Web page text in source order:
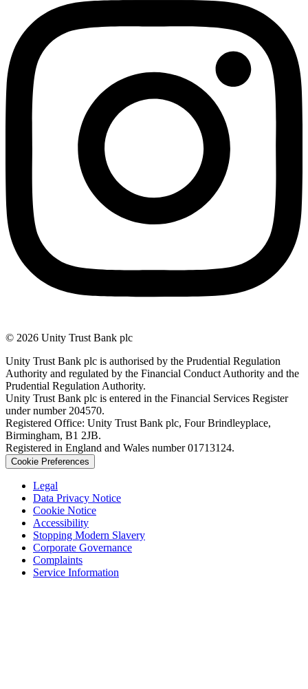
© 2026 Unity Trust Bank plc
Unity Trust Bank plc is authorised by the Prudential Regulation
Authority and regulated by the Financial Conduct Authority and the
Prudential Regulation Authority.
Unity Trust Bank plc is entered in the Financial Services Register
under number 204570.
Registered Office: Unity Trust Bank plc, Four Brindleyplace,
Birmingham, B1 2JB.
Registered in England and Wales number 01713124.
Cookie Preferences
Legal
Data Privacy Notice
Cookie Notice
Accessibility
Stopping Modern Slavery
Corporate Governance
Complaints
Service Information